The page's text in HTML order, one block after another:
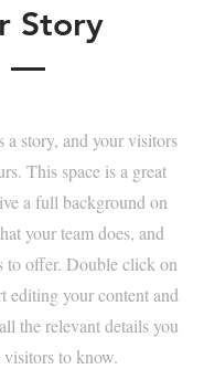
Story
a story, and your visitors
This space is a great
a full background on
your team does, and
to offer. Double click on
editing your content and
the relevant details you
to know.